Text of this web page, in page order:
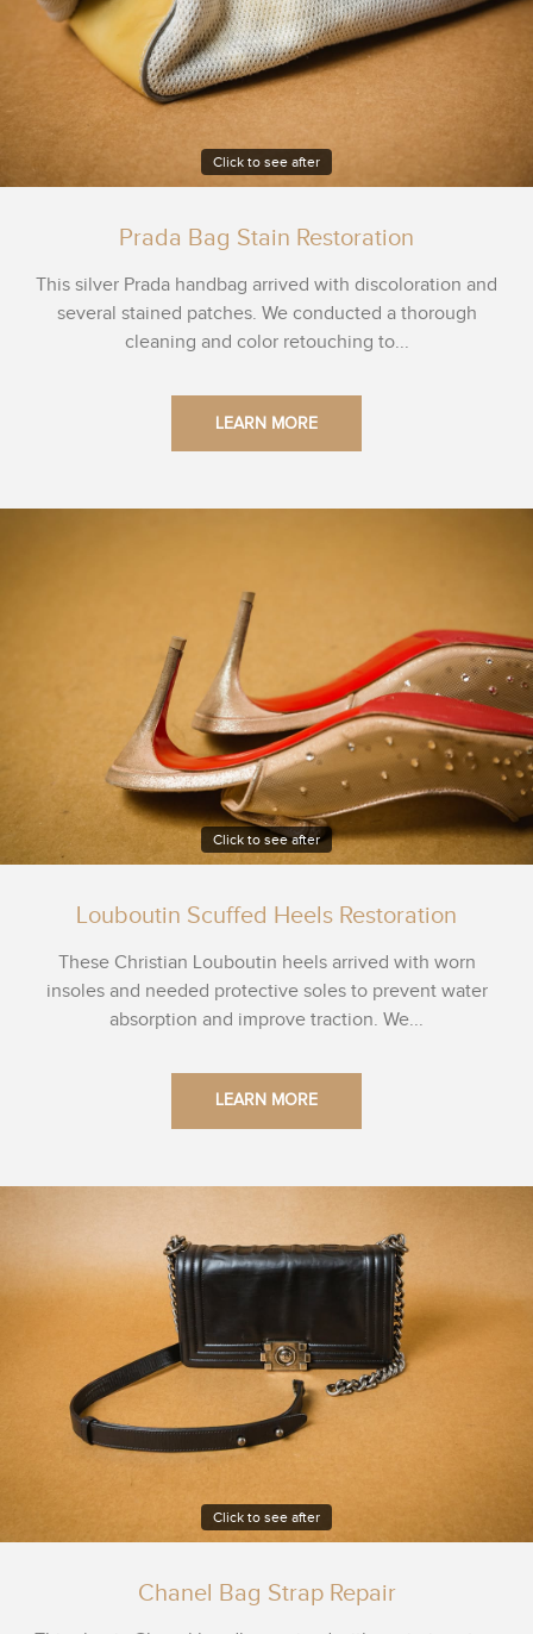
Click to see after
Prada Bag Stain Restoration
This silver Prada handbag arrived with discoloration and
several stained patches. We conducted a thorough
cleaning and color retouching to...
LEARN MORE
Click to see after
Louboutin Scuffed Heels Restoration
These Christian Louboutin heels arrived with worn
insoles and needed protective soles to prevent water
absorption and improve traction. We...
LEARN MORE
Click to see after
Chanel Bag Strap Repair